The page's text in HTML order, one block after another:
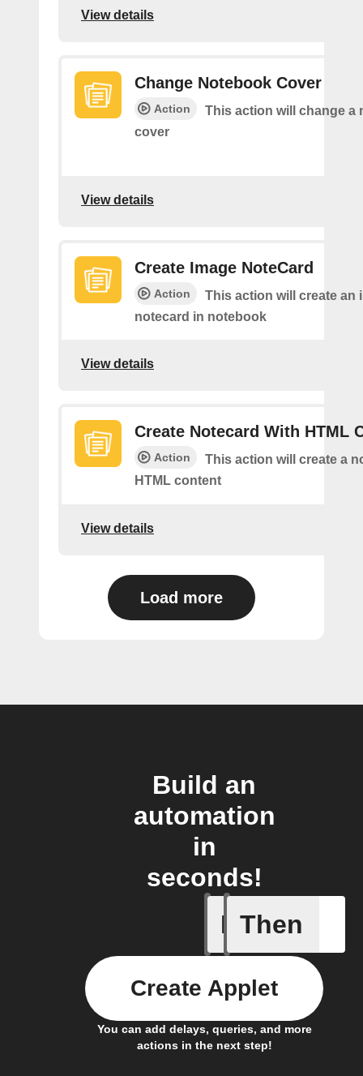
View details
Change Notebook Cover
Action
This action will change a
cover
View details
Create Image NoteCard
Action
This action will create an
notecard in notebook
View details
Create Notecard With HTML
Action
This action will create a
HTML content
View details
Load more
Build an
automation
in
seconds!
If
A
Then
You can add delays, queries, and more
actions in the next step!
Create Applet